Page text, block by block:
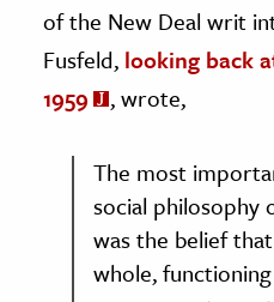
of the New Deal writ
Fusfeld, looking back
1959
, wrote,
The most
social philosophy
was the belief
whole,